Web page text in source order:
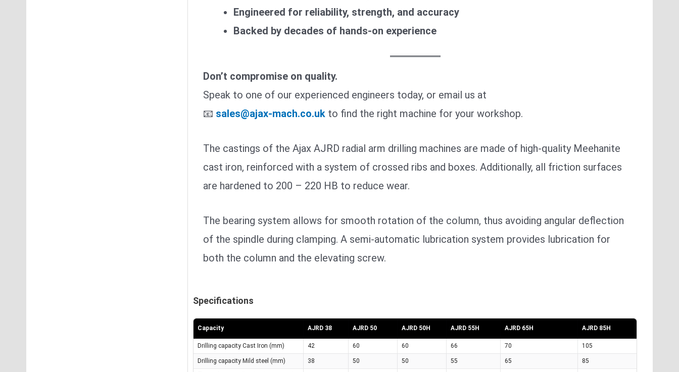
Engineered for reliability, strength, and accuracy
Backed by decades of hands-on experience
Don’t compromise on quality.
Speak to one of our experienced engineers today, or email us at
📧 sales@ajax-mach.co.uk to find the right machine for your workshop.
The castings of the Ajax AJRD radial arm drilling machines are made of high-quality Meehanite
cast iron, reinforced with a system of crossed ribs and boxes. Additionally, all friction surfaces
are hardened to 200 – 220 HB to reduce wear.
The bearing system allows for smooth rotation of the column, thus avoiding angular deflection
of the spindle during clamping. A semi-automatic lubrication system provides lubrication for
both the column and the elevating screw.
Specifications
Capacity AJRD 38 AJRD 50 AJRD 50H AJRD 55H AJRD 65H AJRD 85H
Drilling capacity Cast Iron (mm) 42 60 60 66 70 105
Drilling capacity Mild steel (mm) 38 50 50 55 65 85